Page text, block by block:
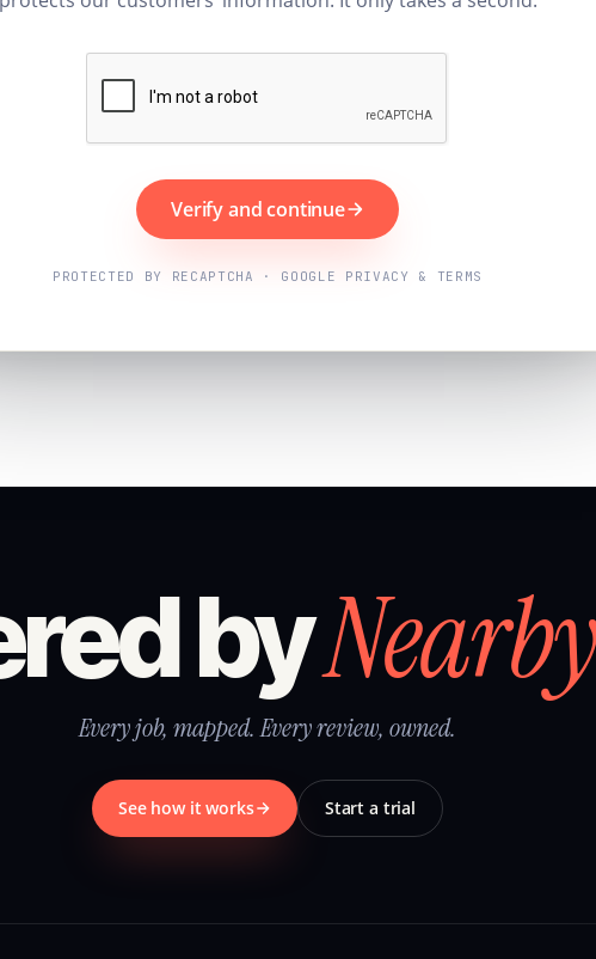
Verify and continue
PROTECTED BY RECAPTCHA · GOOGLE PRIVACY & TERMS
by
Every job, mapped. Every review, owned.
See how it works Start a trial